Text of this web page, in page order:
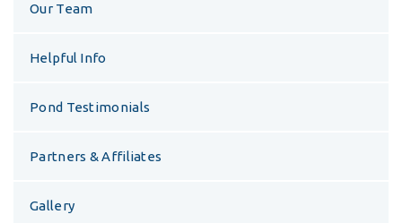
Our Team
Helpful Info
Pond Testimonials
Partners & Affiliates
Gallery